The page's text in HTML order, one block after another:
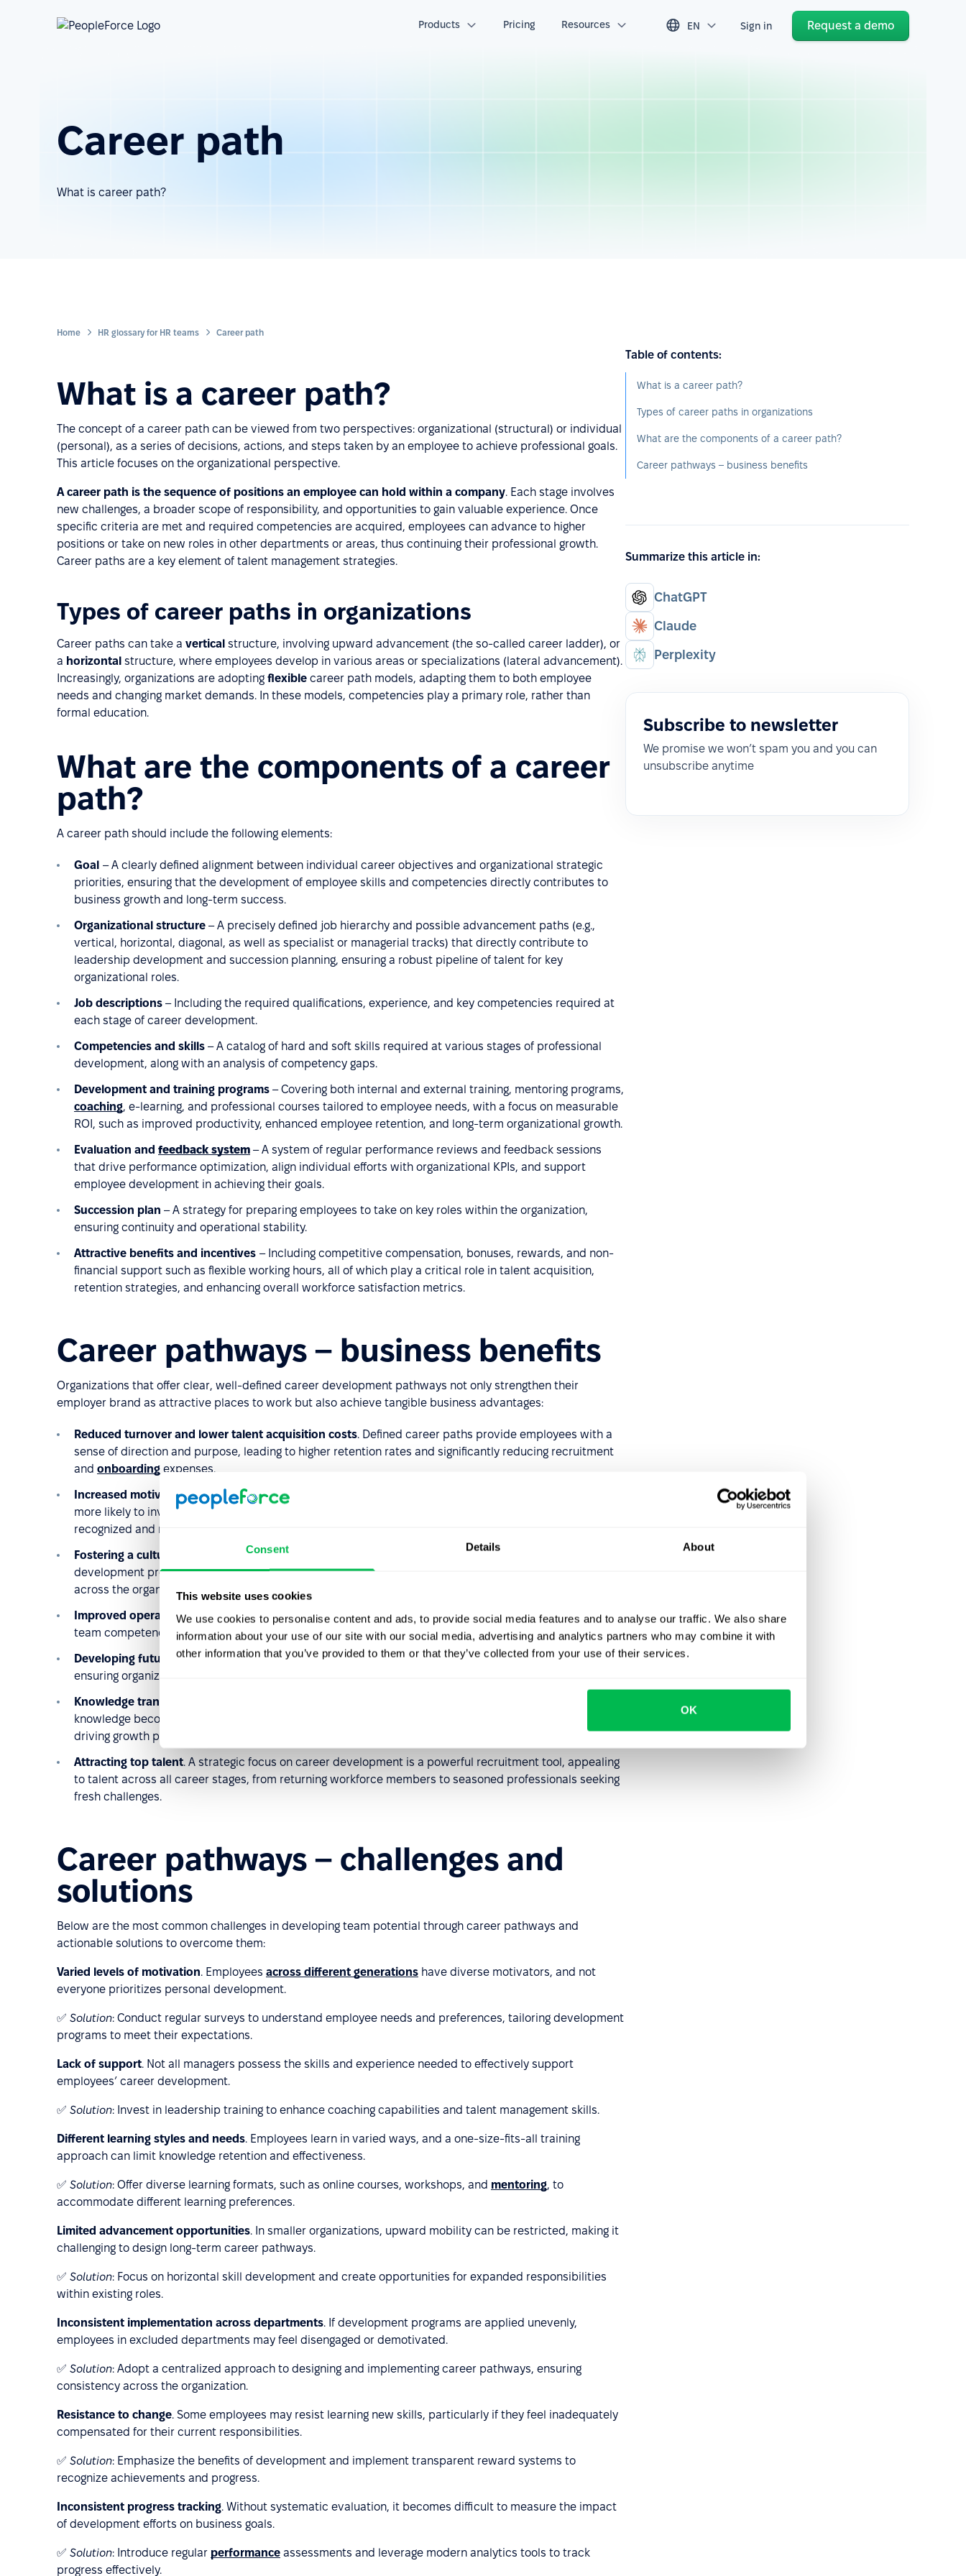
Consent Details About
This website uses cookies
We use cookies to personalise content and ads, to provide social media features and to analyse our traffic. We also share
information about your use of our site with our social media, advertising and analytics partners who may combine it with
other information that you’ve provided to them or that they’ve collected from your use of their services.
OK
Products Pricing Resources EN Sign in Request a demo
Career path
What is career path?
Home HR glossary for HR teams Career path
What is a career path?
The concept of a career path can be viewed from two perspectives: organizational (structural) or individual
(personal), as a series of decisions, actions, and steps taken by an employee to achieve professional goals.
This article focuses on the organizational perspective.
A career path is the sequence of positions an employee can hold within a company. Each stage involves
new challenges, a broader scope of responsibility, and opportunities to gain valuable experience. Once
specific criteria are met and required competencies are acquired, employees can advance to higher
positions or take on new roles in other departments or areas, thus continuing their professional growth.
Career paths are a key element of talent management strategies.
Types of career paths in organizations
Career paths can take a vertical structure, involving upward advancement (the so-called career ladder), or
a horizontal structure, where employees develop in various areas or specializations (lateral advancement).
Increasingly, organizations are adopting flexible career path models, adapting them to both employee
needs and changing market demands. In these models, competencies play a primary role, rather than
formal education.
What are the components of a career
path?
A career path should include the following elements:
Goal – A clearly defined alignment between individual career objectives and organizational strategic
priorities, ensuring that the development of employee skills and competencies directly contributes to
business growth and long-term success.
Organizational structure – A precisely defined job hierarchy and possible advancement paths (e.g.,
vertical, horizontal, diagonal, as well as specialist or managerial tracks) that directly contribute to
leadership development and succession planning, ensuring a robust pipeline of talent for key
organizational roles.
Job descriptions – Including the required qualifications, experience, and key competencies required at
each stage of career development.
Competencies and skills – A catalog of hard and soft skills required at various stages of professional
development, along with an analysis of competency gaps.
Development and training programs – Covering both internal and external training, mentoring programs,
coaching, e-learning, and professional courses tailored to employee needs, with a focus on measurable
ROI, such as improved productivity, enhanced employee retention, and long-term organizational growth.
Evaluation and feedback system – A system of regular performance reviews and feedback sessions
that drive performance optimization, align individual efforts with organizational KPIs, and support
employee development in achieving their goals.
Succession plan – A strategy for preparing employees to take on key roles within the organization,
ensuring continuity and operational stability.
Attractive benefits and incentives – Including competitive compensation, bonuses, rewards, and non-
financial support such as flexible working hours, all of which play a critical role in talent acquisition,
retention strategies, and enhancing overall workforce satisfaction metrics.
Career pathways – business benefits
Organizations that offer clear, well-defined career development pathways not only strengthen their
employer brand as attractive places to work but also achieve tangible business advantages:
Reduced turnover and lower talent acquisition costs. Defined career paths provide employees with a
sense of direction and purpose, leading to higher retention rates and significantly reducing recruitment
and onboarding expenses.
Increased motivation and team engagement
more likely to invest in developing their skills and embracing ambitious challenges. When their efforts are
recognized and rewarded, productivity,
Fostering a culture of innovation. Clearly structured career pathways, paired with professional
development programs, create a culture of continuous learning that drives motivation and innovation
across the organization.
Improved operational efficiency. Investments in both technical and soft skills development enhance
team competencies, directly boosting overall performance and efficiency.
Developing future leaders. Career pathways help identify and nurture top talent for leadership roles,
ensuring organizational stability and long-term continuity.
Knowledge transfer as a competitive advantage
knowledge become valuable assets that can be leveraged organization-wide, increasing flexibility and
driving growth potential.
Attracting top talent. A strategic focus on career development is a powerful recruitment tool, appealing
to talent across all career stages, from returning workforce members to seasoned professionals seeking
fresh challenges.
Career pathways – challenges and
solutions
Below are the most common challenges in developing team potential through career pathways and
actionable solutions to overcome them:
Varied levels of motivation. Employees across different generations have diverse motivators, and not
everyone prioritizes personal development.
✅ Solution: Conduct regular surveys to understand employee needs and preferences, tailoring development
programs to meet their expectations.
Lack of support. Not all managers possess the skills and experience needed to effectively support
employees’ career development.
✅ Solution: Invest in leadership training to enhance coaching capabilities and talent management skills.
Different learning styles and needs. Employees learn in varied ways, and a one-size-fits-all training
approach can limit knowledge retention and effectiveness.
✅ Solution: Offer diverse learning formats, such as online courses, workshops, and mentoring, to
accommodate different learning preferences.
Limited advancement opportunities. In smaller organizations, upward mobility can be restricted, making it
challenging to design long-term career pathways.
✅ Solution: Focus on horizontal skill development and create opportunities for expanded responsibilities
within existing roles.
Inconsistent implementation across departments. If development programs are applied unevenly,
employees in excluded departments may feel disengaged or demotivated.
✅ Solution: Adopt a centralized approach to designing and implementing career pathways, ensuring
consistency across the organization.
Resistance to change. Some employees may resist learning new skills, particularly if they feel inadequately
compensated for their current responsibilities.
✅ Solution: Emphasize the benefits of development and implement transparent reward systems to
recognize achievements and progress.
Inconsistent progress tracking. Without systematic evaluation, it becomes difficult to measure the impact
of development efforts on business goals.
✅ Solution: Introduce regular performance assessments and leverage modern analytics tools to track
progress effectively.
Table of contents:
What is a career path?
Types of career paths in organizations
What are the components of a career path?
Career pathways – business benefits
Summarize this article in:
ChatGPT
Claude
Perplexity
Subscribe to newsletter
We promise we won’t spam you and you can
unsubscribe anytime